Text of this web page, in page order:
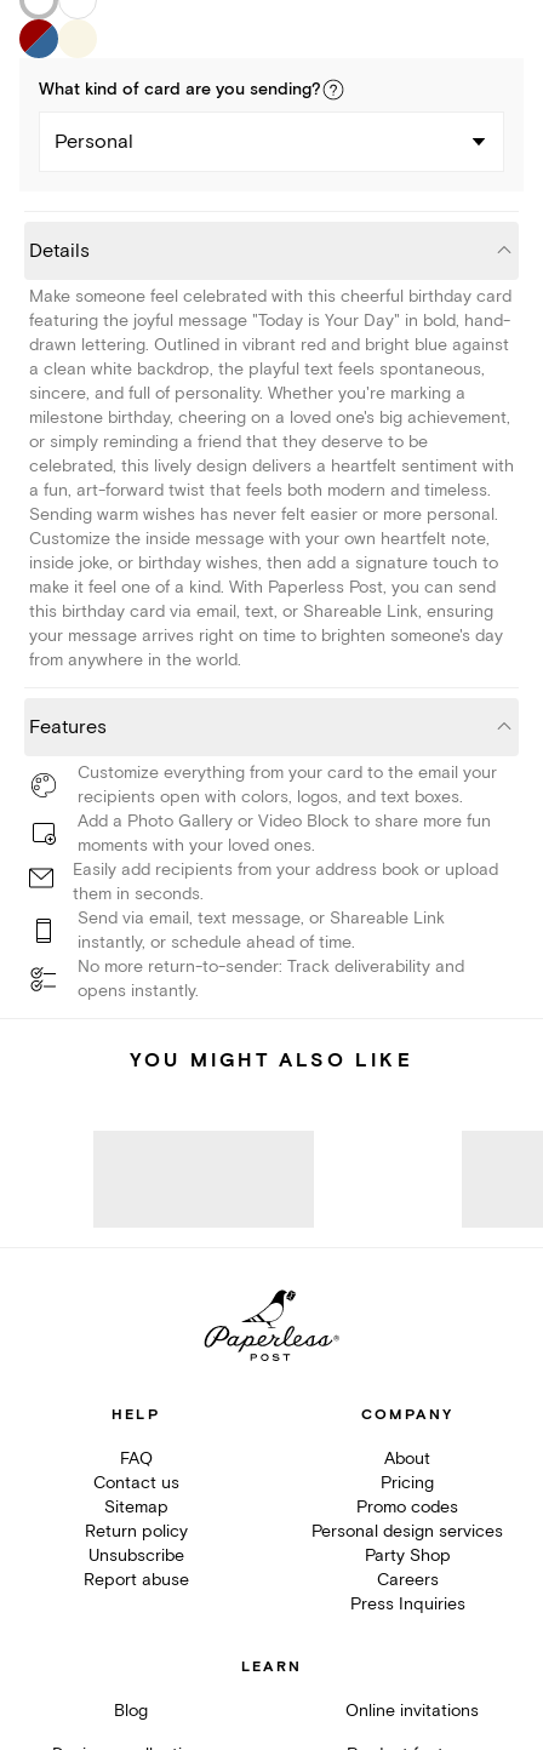
What kind of card are you sending?
Personal
Details
Make someone feel celebrated with this cheerful birthday card
featuring the joyful message "Today is Your Day" in bold, hand-
drawn lettering. Outlined in vibrant red and bright blue against
a clean white backdrop, the playful text feels spontaneous,
sincere, and full of personality. Whether you're marking a
milestone birthday, cheering on a loved one's big achievement,
or simply reminding a friend that they deserve to be
celebrated, this lively design delivers a heartfelt sentiment with
a fun, art-forward twist that feels both modern and timeless.
Sending warm wishes has never felt easier or more personal.
Customize the inside message with your own heartfelt note,
inside joke, or birthday wishes, then add a signature touch to
make it feel one of a kind. With Paperless Post, you can send
this birthday card via email, text, or Shareable Link, ensuring
your message arrives right on time to brighten someone's day
from anywhere in the world.
Features
Customize everything from your card to the email your
recipients open with colors, logos, and text boxes.
Add a Photo Gallery or Video Block to share more fun
moments with your loved ones.
Easily add recipients from your address book or upload
them in seconds.
Send via email, text message, or Shareable Link
instantly, or schedule ahead of time.
No more return-to-sender: Track deliverability and
opens instantly.
YOU MIGHT ALSO LIKE
HELP
FAQ
Contact us
Sitemap
Return policy
Unsubscribe
Report abuse
COMPANY
About
Pricing
Promo codes
Personal design services
Party Shop
Careers
Press Inquiries
LEARN
Blog Online invitations